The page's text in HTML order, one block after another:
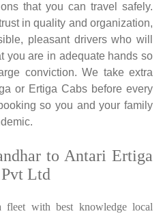
that you can travel safely.
in quality and organization,
pleasant drivers who will
you are in adequate hands so
conviction. We take extra
or Ertiga Cabs before every
so you and your family
to Antari Ertiga
Ltd
with best knowledge local